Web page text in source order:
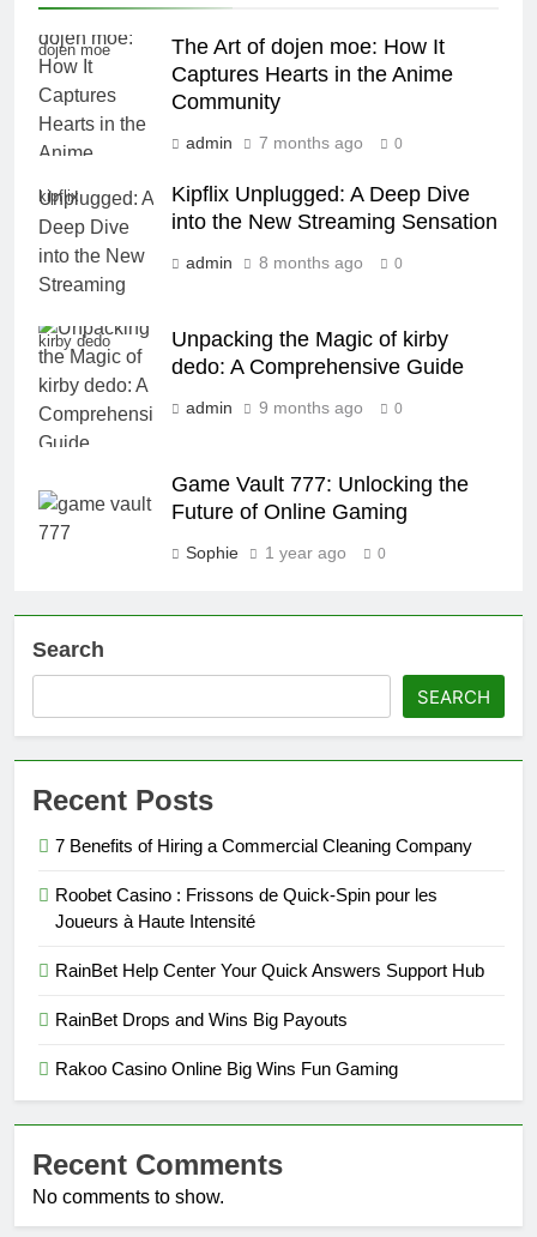
dojen moe
The Art of dojen moe: How It
Captures Hearts in the Anime
Community
admin 7 months ago 0
kipflix
Kipflix Unplugged: A Deep Dive
into the New Streaming Sensation
admin 8 months ago 0
kirby dedo
Unpacking the Magic of kirby
dedo: A Comprehensive Guide
admin 9 months ago 0
Game Vault 777: Unlocking the
Future of Online Gaming
Sophie 1 year ago 0
Search
SEARCH
Recent Posts
7 Benefits of Hiring a Commercial Cleaning Company
Roobet Casino : Frissons de Quick‑Spin pour les
Joueurs à Haute Intensité
RainBet Help Center Your Quick Answers Support Hub
RainBet Drops and Wins Big Payouts
Rakoo Casino Online Big Wins Fun Gaming
Recent Comments
No comments to show.